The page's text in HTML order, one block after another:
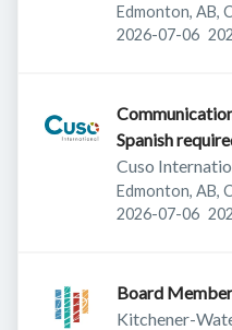
Edmonton, AB,
Published:
2026-07-06
Spanish
Cuso
Edmonton, AB,
Published:
2026-07-06
Board Member
Kitchener-